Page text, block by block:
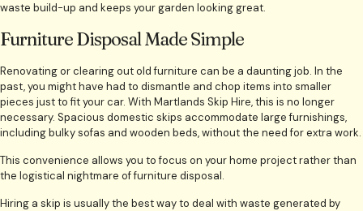
waste build-up and keeps your garden looking great.
Furniture Disposal Made Simple
Renovating or clearing out old furniture can be a daunting job. In the
past, you might have had to dismantle and chop items into smaller
pieces just to fit your car. With Martlands Skip Hire, this is no longer
necessary. Spacious domestic skips accommodate large furnishings,
including bulky sofas and wooden beds, without the need for extra work.
This convenience allows you to focus on your home project rather than
the logistical nightmare of furniture disposal.
Hiring a skip is usually the best way to deal with waste generated by